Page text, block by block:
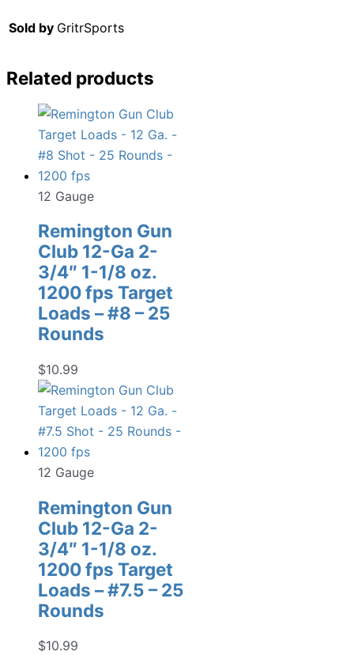
Sold by GritrSports
Related products
12 Gauge
Remington Gun
Club 12-Ga 2-
3/4″ 1-1/8 oz.
1200 fps Target
Loads – #8 – 25
Rounds
$10.99
12 Gauge
Remington Gun
Club 12-Ga 2-
3/4″ 1-1/8 oz.
1200 fps Target
Loads – #7.5 – 25
Rounds
$10.99